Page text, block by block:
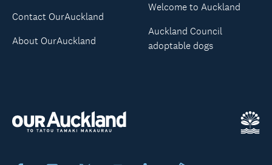
Contact OurAuckland
About OurAuckland
Welcome to Auckland
Auckland Council
adoptable dogs